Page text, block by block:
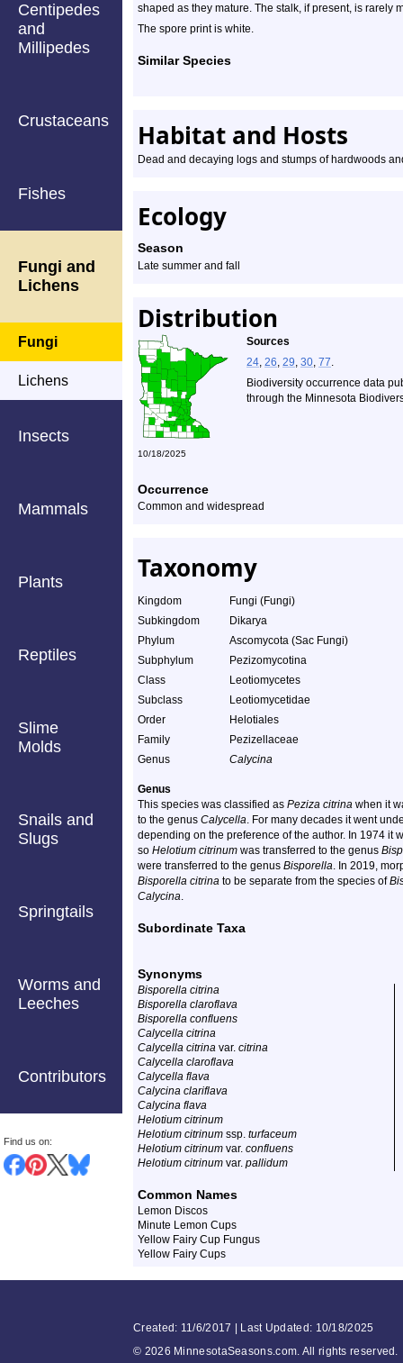
Centipedes
and
Millipedes
Crustaceans
Fishes
Fungi and
Lichens
Fungi
Lichens
Insects
Mammals
Plants
Reptiles
Slime
Molds
Snails and
Slugs
Springtails
Worms and
Leeches
Contributors
Find us on:
shaped as they mature. The stalk, if present, is rarely
The spore print is white.
Similar Species
Habitat and Hosts
Dead and decaying logs and stumps of hardwoods
Ecology
Season
Late summer and fall
Distribution
Sources
24, 26, 29, 30, 77.
Biodiversity occurrence data
through the Minnesota
10/18/2025
Occurrence
Common and widespread
Taxonomy
Kingdom
Fungi (Fungi)
Subkingdom
Dikarya
Phylum
Ascomycota (Sac Fungi)
Subphylum
Pezizomycotina
Class
Leotiomycetes
Subclass
Leotiomycetidae
Order
Helotiales
Family
Pezizellaceae
Genus
Calycina
Genus
This species was classified as Peziza citrina when it
to the genus Calycella. For many decades it went
depending on the preference of the author. In 1974 it
so Helotium citrinum was transferred to the genus
were transferred to the genus Bisporella. In 2019,
Bisporella citrina to be separate from the species of
Calycina.
Subordinate Taxa
Synonyms
Bisporella citrina
Bisporella claroflava
Bisporella confluens
Calycella citrina
Calycella citrina var. citrina
Calycella claroflava
Calycella flava
Calycina clariflava
Calycina flava
Helotium citrinum
Helotium citrinum ssp. turfaceum
Helotium citrinum var. confluens
Helotium citrinum var. pallidum
Common Names
Lemon Discos
Minute Lemon Cups
Yellow Fairy Cup Fungus
Yellow Fairy Cups
Created: 11/6/2017 | Last Updated: 10/18/2025
© 2026 MinnesotaSeasons.com. All rights reserved.